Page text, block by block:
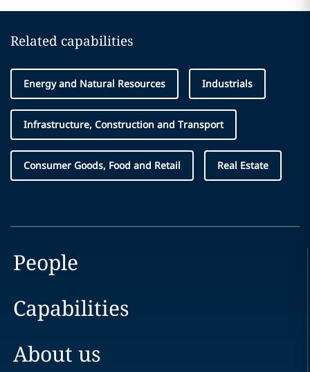
Related capabilities
Energy and Natural Resources Industrials
Infrastructure, Construction and Transport
Consumer Goods, Food and Retail Real Estate
People
Capabilities
About us